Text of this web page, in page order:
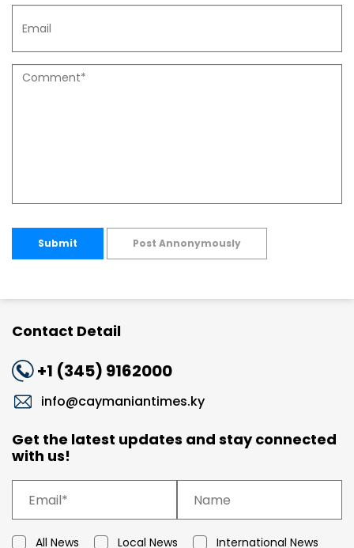
Submit Post Annonymously
Contact Detail
+1 (345) 9162000
info@caymaniantimes.ky
Get the latest updates and stay connected
with us!
All News Local News International News